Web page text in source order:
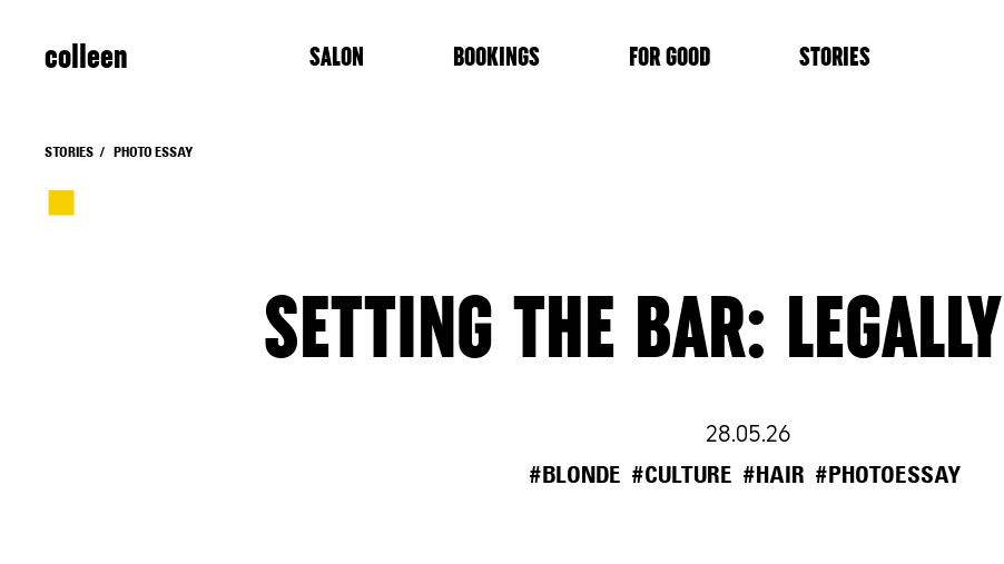
colleen SALON BOOKINGS FOR GOOD STORIES
STORIES PHOTO ESSAY
SETTING THE BAR:
28.05.26
#BLONDE #CULTURE #HAIR #PHOTOESSAY